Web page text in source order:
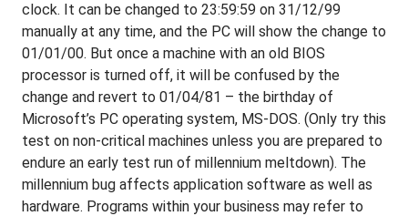
clock. It can be changed to 23:59:59 on 31/12/99
manually at any time, and the PC will show the change to
01/01/00. But once a machine with an old BIOS
processor is turned off, it will be confused by the
change and revert to 01/04/81 – the birthday of
Microsoft’s PC operating system, MS-DOS. (Only try this
test on non-critical machines unless you are prepared to
endure an early test run of millennium meltdown). The
millennium bug affects application software as well as
hardware. Programs within your business may refer to